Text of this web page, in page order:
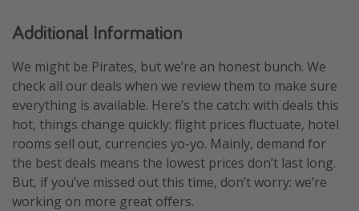
Additional Information
We might be Pirates, but we’re an honest bunch. We
check all our deals when we review them to make sure
everything is available. Here’s the catch: with deals this
hot, things change quickly: flight prices fluctuate, hotel
rooms sell out, currencies yo-yo. Mainly, demand for
the best deals means the lowest prices don’t last long.
But, if you’ve missed out this time, don’t worry: we’re
working on more great offers.